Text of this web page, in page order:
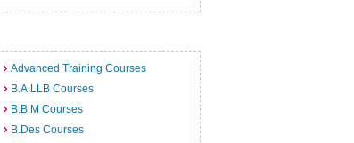
Advanced Training Courses
B.A.LLB Courses
B.B.M Courses
B.Des Courses